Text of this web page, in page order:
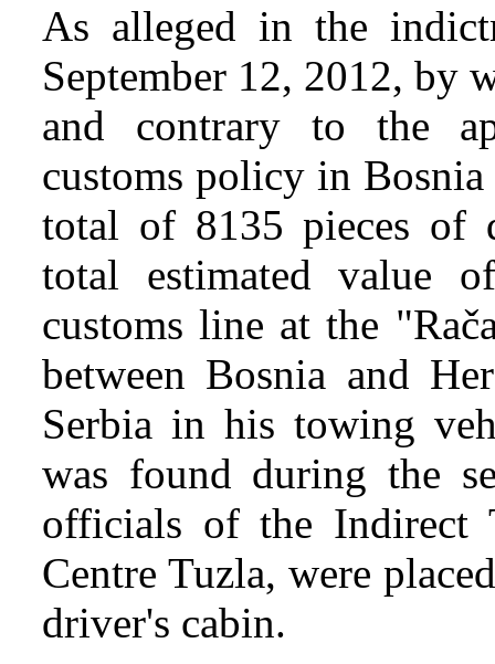
As alleged in the
September 12, 2012, by
and contrary to the
customs policy in
total of 8135 pieces of
total estimated value
customs line at the
between Bosnia and
Serbia in his towing
was found during the
officials of the Indirect
Centre Tuzla, were
driver's cabin.